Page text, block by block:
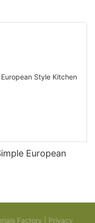
European
Factory | Privacy